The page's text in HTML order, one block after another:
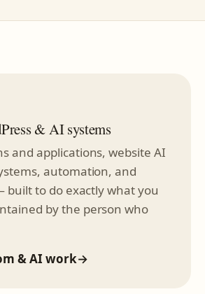
& AI systems
and applications, website AI
automation, and
to do exactly what you
by the person who
& AI work→